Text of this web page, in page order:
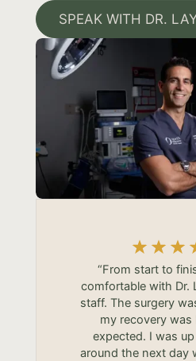
SPEAK WITH DR.
“From start to
comfortable with Dr.
staff. The surgery
my recovery was
expected. I was
around the next day